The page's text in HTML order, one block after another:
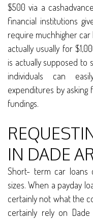
$500 via a
financial institutions
require muchhigher car
actually usually for
is actually supposed to
individuals can
expenditures by
fundings.
IN DADE
Short- term car loans
sizes. When a payday
certainly not what the
certainly rely on